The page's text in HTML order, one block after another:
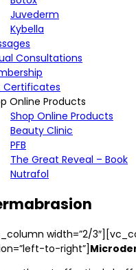
Juvederm
Kybella
Consultations
Certificates
Online Products
Shop Online Products
Beauty Clinic
PFB
The Great Reveal – Book
Nutrafol
width=”2/
to-right”]